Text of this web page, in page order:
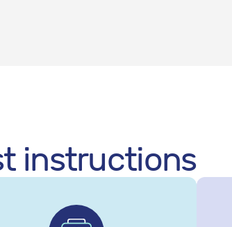
instructions